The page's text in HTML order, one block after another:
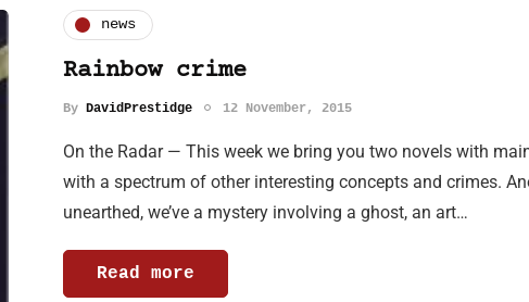
news
Rainbow crime
By DavidPrestidge 12 November, 2015
On the Radar — This week we bring you two novels with
with a spectrum of other interesting concepts and crimes.
unearthed, we’ve a mystery involving a ghost, an art…
Read more